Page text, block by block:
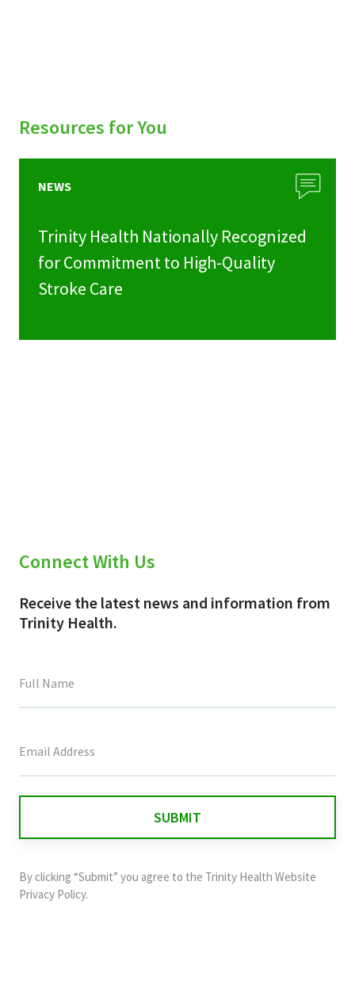
Resources for You
NEWS
Trinity Health Nationally Recognized
for Commitment to High-Quality
Stroke Care
Connect With Us
Receive the latest news and information from
Trinity Health.
field
and
should
By clicking “Submit” you agree to the Trinity Health Website
Privacy Policy.